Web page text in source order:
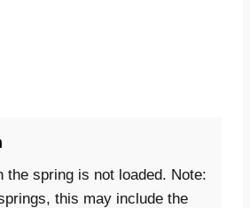
the spring is not loaded. Note:
this may include the